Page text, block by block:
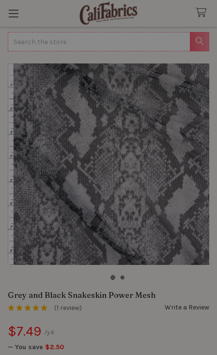
Search
Grey and Black Snakeskin Power Mesh
(1 review) Write a Review
$7.49
— You save $2.50
/yd.